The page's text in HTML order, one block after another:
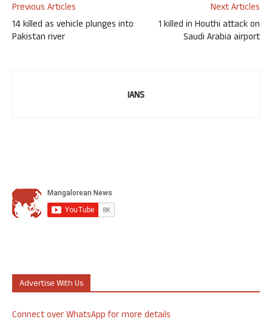
Previous Articles
14 killed as vehicle plunges into
Pakistan river
Next Articles
1 killed in Houthi attack on
Saudi Arabia airport
IANS
Advertise With Us
Connect over WhatsApp for more details